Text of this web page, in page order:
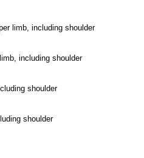
limb, including shoulder
including shoulder
shoulder
shoulder